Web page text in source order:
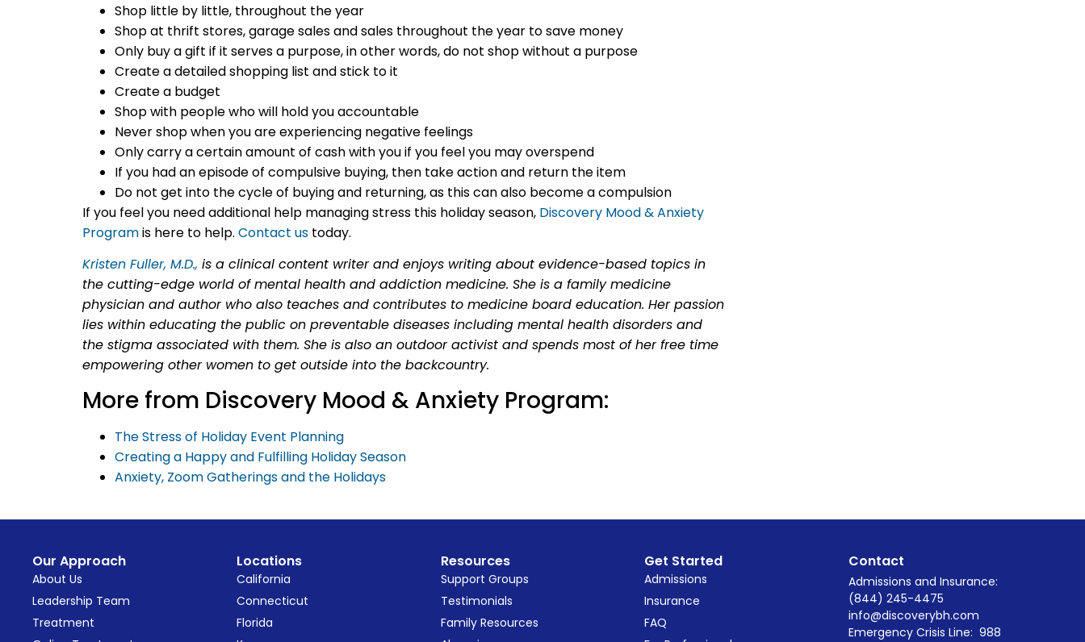
Shop little by little, throughout the year
Shop at thrift stores, garage sales and sales throughout the year to save money
Only buy a gift if it serves a purpose, in other words, do not shop without a purpose
Create a detailed shopping list and stick to it
Create a budget
Shop with people who will hold you accountable
Never shop when you are experiencing negative feelings
Only carry a certain amount of cash with you if you feel you may overspend
If you had an episode of compulsive buying, then take action and return the item
Do not get into the cycle of buying and returning, as this can also become a compulsion
If you feel you need additional help managing stress this holiday season, Discovery Mood & Anxiety
Programis here to help. Contact us today.
Kristen Fuller, M.D., is a clinical content writer and enjoys writing about evidence-based topics in
the cutting-edge world of mental health and addiction medicine. She is a family medicine
physician and author who also teaches and contributes to medicine board education. Her passion
lies within educating the public on preventable diseases including mental health disorders and
the stigma associated with them. She is also an outdoor activist and spends most of her free time
empowering other women to get outside into the backcountry.
More from Discovery Mood & Anxiety Program:
The Stress of Holiday Event Planning
Creating a Happy and Fulfilling Holiday Season
Anxiety, Zoom Gatherings and the Holidays
Our Approach
About Us
Leadership Team
Treatment
Locations
California
Connecticut
Florida
Resources
Support Groups
Testimonials
Family Resources
Get Started
Admissions
Insurance
FAQ
Contact
Admissions and Insurance:
(844) 245-4475
info@discoverybh.com
Emergency Crisis Line:988